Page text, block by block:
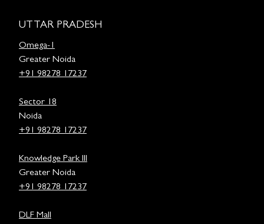
UTTAR PRADESH
Omega-1
Greater Noida
+91 98278 17237
Sector 18
Noida
+91 98278 17237
Knowledge Park III
Greater Noida
+91 98278 17237
DLF Mall